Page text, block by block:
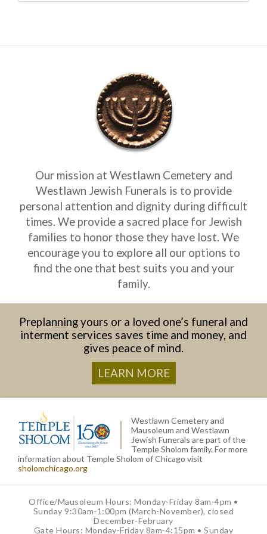
Our mission at Westlawn Cemetery and
Westlawn Jewish Funerals is to provide
personal attention and dignity during difficult
times. We provide a sacred place for Jewish
families to honor those they have lost. We
encourage you to explore all our options to
find the one that best suits you and your
family.
Preplanning yours or a loved one’s funeral and
interment services saves time and money, and
gives peace of mind.
LEARN MORE
Westlawn Cemetery and
Mausoleum and Westlawn
Jewish Funerals are part of the
Temple Sholom family. For more
information about Temple Sholom of Chicago visit
sholomchicago.org
Office/Mausoleum Hours: Monday-Friday 8am-4pm •
Sunday 9:30am-1:00pm (March-November), closed
December-February
Gate Hours: Monday-Friday 8am-4:15pm • Sunday